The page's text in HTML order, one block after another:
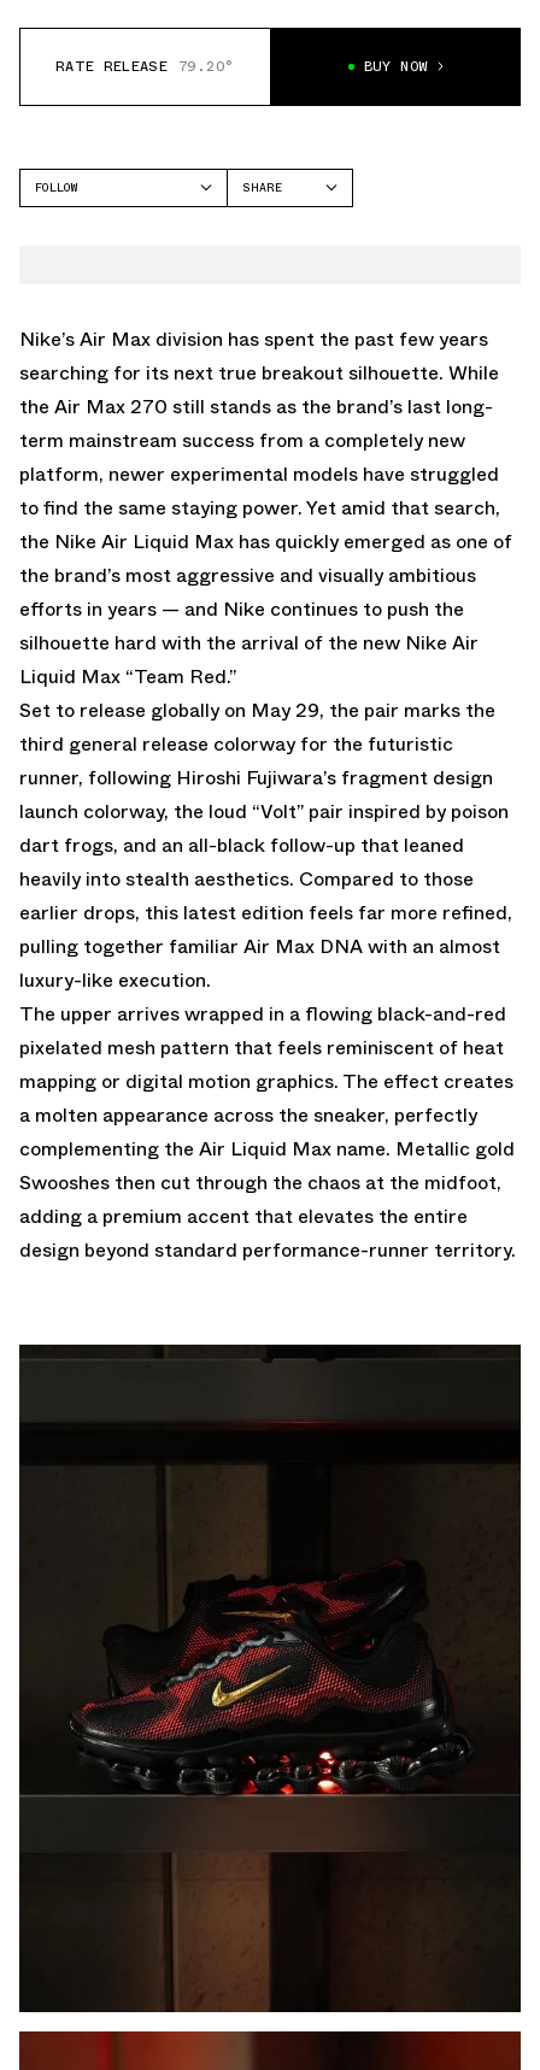
RATE RELEASE 79.20° BUY NOW
FOLLOW
SHARE
Nike’sAir Max division has spent the past few years
searching for its next true breakout silhouette. While
the Air Max 270 still stands as the brand’s last long-
term mainstream success from a completely new
platform, newer experimental models have struggled
to find the same staying power. Yet amid that search,
the Nike Air Liquid Max has quickly emerged as one of
the brand’s most aggressive and visually ambitious
efforts in years — and Nike continues to push the
silhouette hard with the arrival of the new Nike Air
Liquid Max “Team Red.”
Set to release globally on May 29, the pair marks the
third general release colorway for the futuristic
runner, following Hiroshi Fujiwara’s fragment design
launch colorway, the loud “Volt” pair inspired by poison
dart frogs, and an all-black follow-up that leaned
heavily into stealth aesthetics. Compared to those
earlier drops, this latest edition feels far more refined,
pulling together familiar Air Max DNA with an almost
luxury-like execution.
The upper arrives wrapped in a flowing black-and-red
pixelated mesh pattern that feels reminiscent of heat
mapping or digital motion graphics. The effect creates
a molten appearance across the sneaker, perfectly
complementing the Air Liquid Max name. Metallic gold
Swooshes then cut through the chaos at the midfoot,
adding a premium accent that elevates the entire
design beyond standard performance-runner territory.